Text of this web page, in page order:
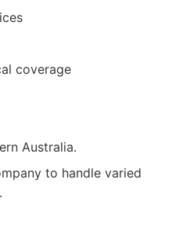
coverage
Australia.
to handle varied